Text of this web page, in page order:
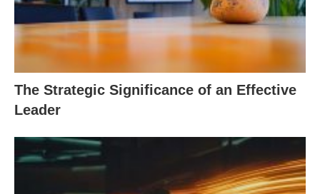
The Strategic Significance of an Effective
Leader